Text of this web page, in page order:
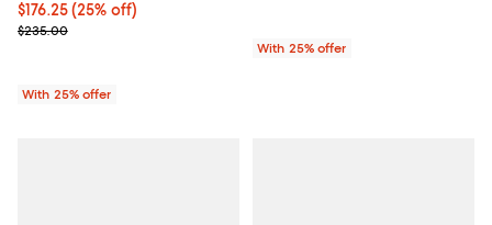
Current price $176.25; 25% off; undefined;
$176.25(25% off)
; Previous price $235.00;
$235.00
With 25% offer
With 25% offer